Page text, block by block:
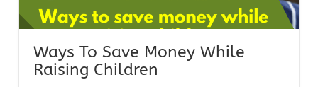
Ways To Save Money While
Raising Children